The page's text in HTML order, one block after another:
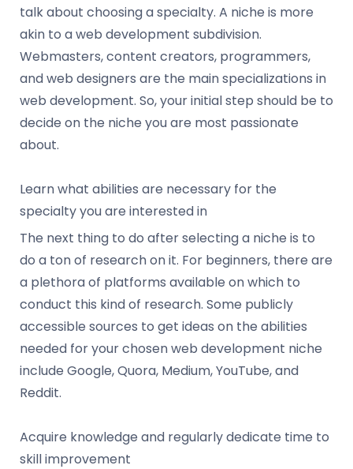
talk about choosing a specialty. A niche is more
akin to a web development subdivision.
Webmasters, content creators, programmers,
and web designers are the main specializations in
web development. So, your initial step should be to
decide on the niche you are most passionate
about.
Learn what abilities are necessary for the
specialty you are interested in
The next thing to do after selecting a niche is to
do a ton of research on it. For beginners, there are
a plethora of platforms available on which to
conduct this kind of research. Some publicly
accessible sources to get ideas on the abilities
needed for your chosen web development niche
include Google, Quora, Medium, YouTube, and
Reddit.
Acquire knowledge and regularly dedicate time to
skill improvement